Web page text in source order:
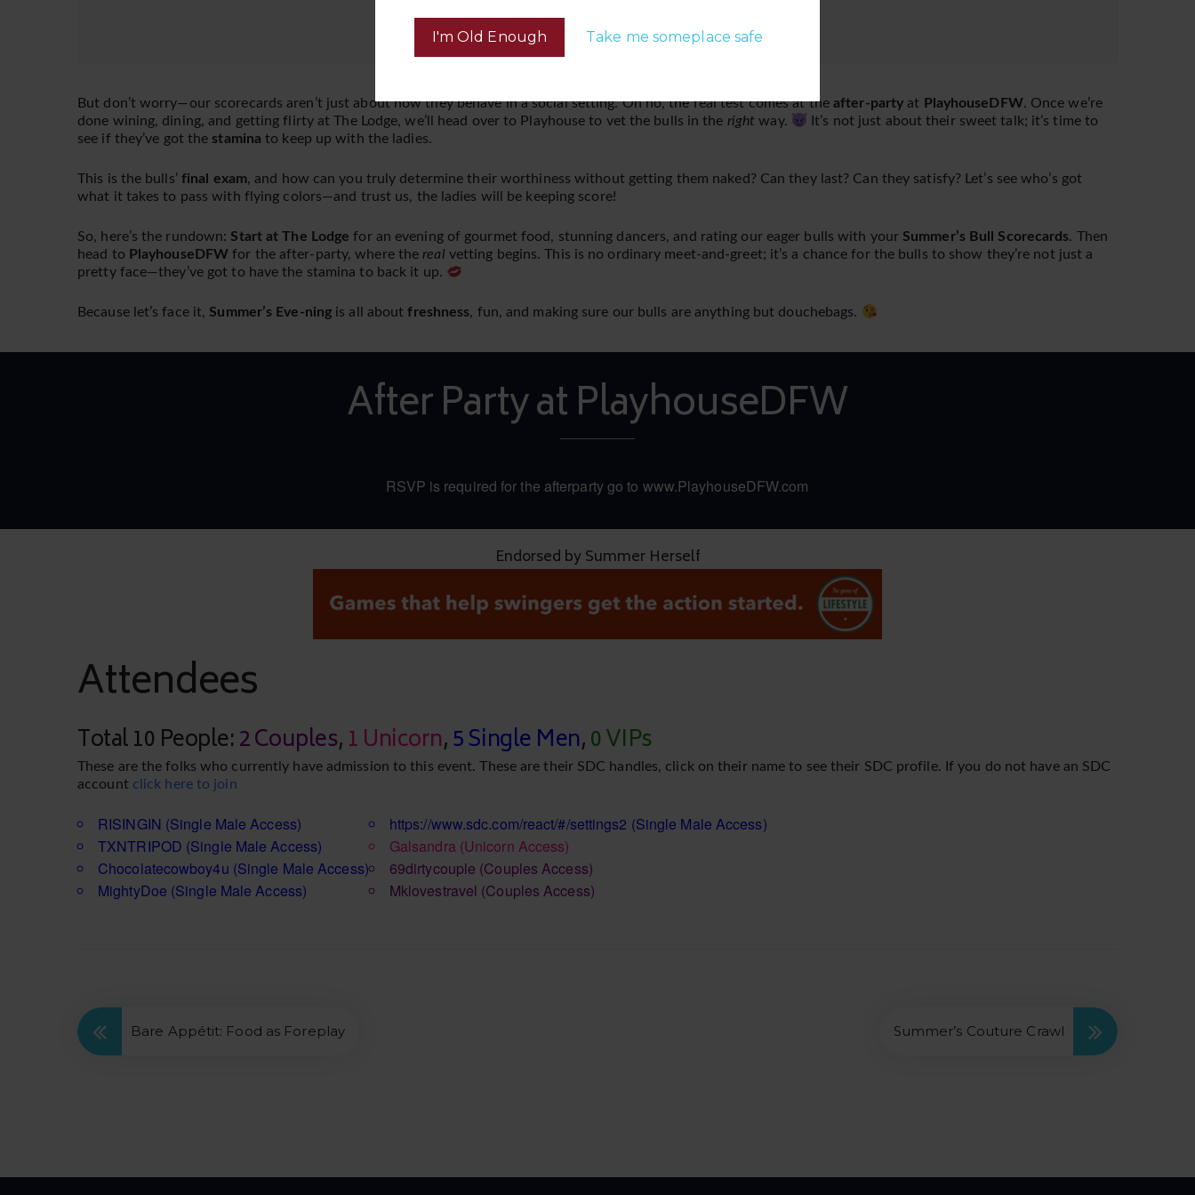
I'm Old Enough Take me someplace safe
Get your tickets for the after party at PlayhouseDFW.com
But don’t worry—our scorecards aren’t just about how they behave in a social setting. Oh no, the real test comes at the after-party at PlayhouseDFW. Once we’re
done wining, dining, and getting flirty at The Lodge, we’ll head over to Playhouse to vet the bulls in the right way.
It’s not just about their sweet talk; it’s time to
see if they’ve got the stamina to keep up with the ladies.
This is the bulls’ final exam, and how can you truly determine their worthiness without getting them naked? Can they last? Can they satisfy? Let’s see who’s got
what it takes to pass with flying colors—and trust us, the ladies will be keeping score!
So, here’s the rundown: Start at The Lodge for an evening of gourmet food, stunning dancers, and rating our eager bulls with your Summer’s Bull Scorecards. Then
head to PlayhouseDFW for the after-party, where the real vetting begins. This is no ordinary meet-and-greet; it’s a chance for the bulls to show they’re not just a
pretty face—they’ve got to have the stamina to back it up.
Because let’s face it, Summer’s Eve-ning is all aboutfreshness, fun, and making sure our bulls are anything but douchebags.
After Party at PlayhouseDFW
RSVP is required for the afterparty go to www.PlayhouseDFW.com
Endorsed by Summer Herself
Attendees
Total 10 People:2 Couples,1 Unicorn,5 Single Men,0 VIPs
These are the folks who currently have admission to this event. These are their SDC handles, click on their name to see their SDC profile. If you do not have an SDC
account click here to join
RISINGIN (Single Male Access)
TXNTRIPOD (Single Male Access)
Chocolatecowboy4u (Single Male Access)
MightyDoe (Single Male Access)
https://www.sdc.com/react/#/settings2 (Single Male Access)
Galsandra (Unicorn Access)
69dirtycouple (Couples Access)
Mklovestravel (Couples Access)
Bare Appétit: Food as Foreplay Summer’s Couture Crawl